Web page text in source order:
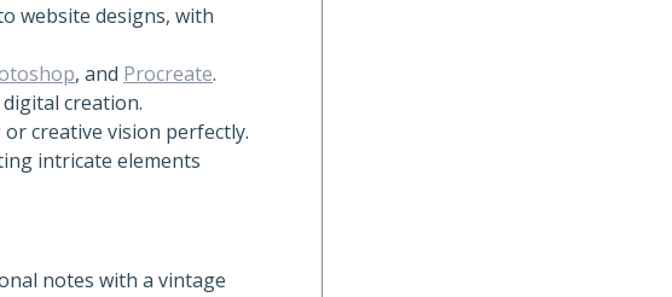
website designs, with
, and Procreate.
creation.
creative vision perfectly.
intricate elements
notes with a vintage